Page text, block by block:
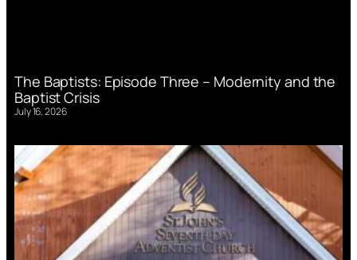
The Baptists: Episode Three – Modernity and the
Baptist Crisis
July 16, 2026